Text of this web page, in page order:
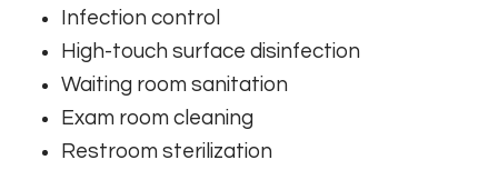
Infection control
High-touch surface disinfection
Waiting room sanitation
Exam room cleaning
Restroom sterilization